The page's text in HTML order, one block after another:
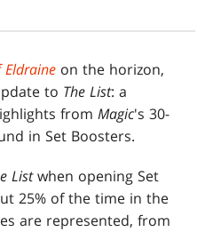
Eldraine on the horizon,
to The List: a
fromMagic's 30-
in Set Boosters.
Listwhen opening Set
25% of the time in the
are represented, from